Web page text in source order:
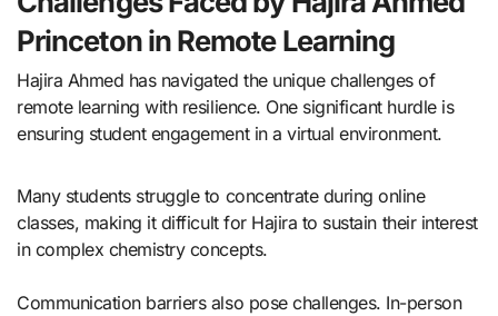
Princeton in Remote Learning
Hajira Ahmed has navigated the unique challenges of
remote learning with resilience. One significant hurdle is
ensuring student engagement in a virtual environment.
Many students struggle to concentrate during online
classes, making it difficult for Hajira to sustain their interest
in complex chemistry concepts.
Communication barriers also pose challenges. In-person